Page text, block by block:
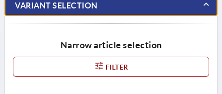
VARIANT SELECTION
Narrow article selection
FILTER